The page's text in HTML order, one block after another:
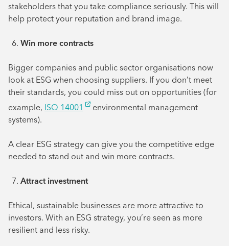
stakeholders that you take compliance seriously. This will
help protect your reputation and brand image.
Win more contracts
Bigger companies and public sector organisations now
look at ESG when choosing suppliers. If you don’t meet
their standards, you could miss out on opportunities (for
example, ISO 14001
environmental management
systems).
A clear ESG strategy can give you the competitive edge
needed to stand out and win more contracts.
Attract investment
Ethical, sustainable businesses are more attractive to
investors. With an ESG strategy, you’re seen as more
resilient and less risky.